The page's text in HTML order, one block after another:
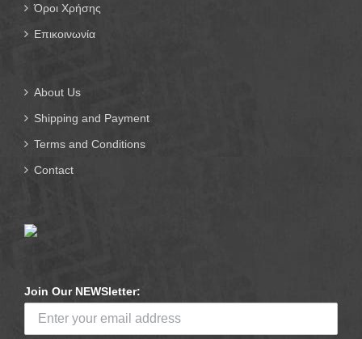
Όροι Χρήσης
Επικοινωνία
About Us
Shipping and Payment
Terms and Conditions
Contact
Join Our NEWSletter: